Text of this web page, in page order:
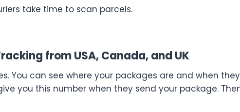
take time to scan parcels.
from USA, Canada, and UK
You can see where your packages are and when
you this number when they send your package.